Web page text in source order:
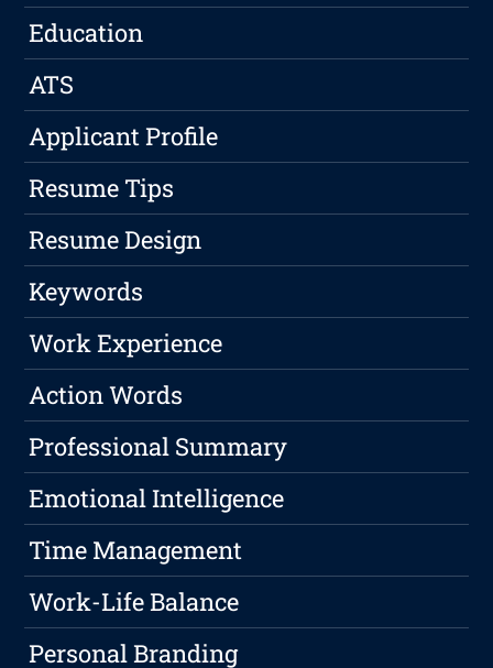
Education
ATS
Applicant Profile
Resume Tips
Resume Design
Keywords
Work Experience
Action Words
Professional Summary
Emotional Intelligence
Time Management
Work-Life Balance
Personal Branding